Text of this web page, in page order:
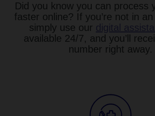
Did you know you can process
faster online? If you’re not in
simply use our digital
available 24/7, and you’ll
number right away.​